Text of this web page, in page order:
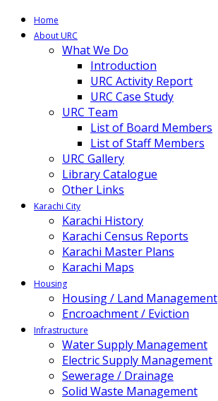
Home
About URC
What We Do
Introduction
URC Activity Report
URC Case Study
URC Team
List of Board Members
List of Staff Members
URC Gallery
Library Catalogue
Other Links
Karachi City
Karachi History
Karachi Census Reports
Karachi Master Plans
Karachi Maps
Housing
Housing / Land Management
Encroachment / Eviction
Infrastructure
Water Supply Management
Electric Supply Management
Sewerage / Drainage
Solid Waste Management